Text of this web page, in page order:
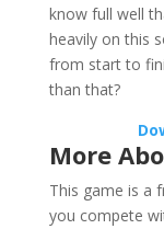
know full well
heavily on this
from start to
than that?
More
This game is a
you compete